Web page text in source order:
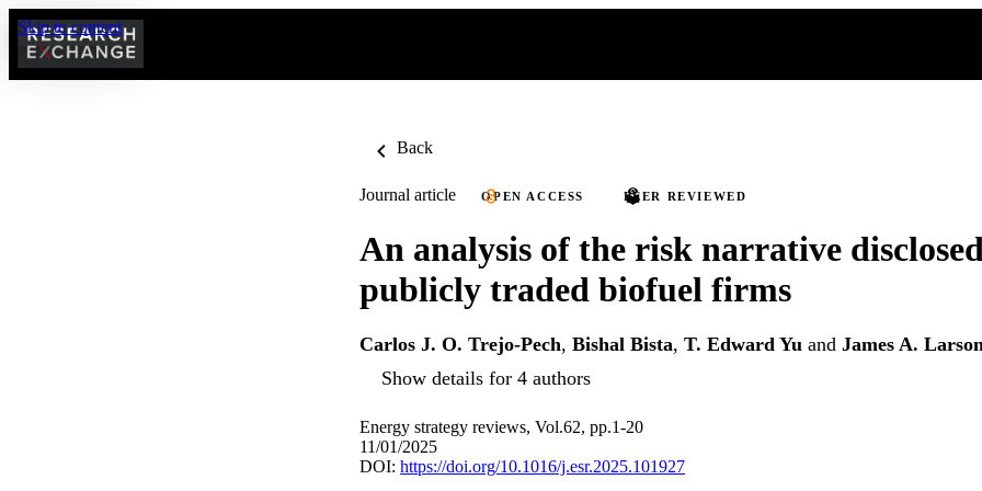
Skip to content
Back
Journal article OPEN ACCESS PEER REVIEWED
An analysis of the risk narrative
publicly traded biofuel firms
Carlos J. O. Trejo-Pech, Bishal Bista, T. Edward Yu and James A.
Show details for 4 authors
Energy strategy reviews, Vol.62, pp.1-20
11/01/2025
DOI: https://doi.org/10.1016/j.esr.2025.101927